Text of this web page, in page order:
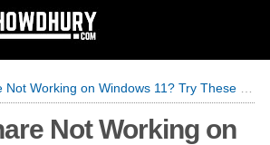
Working on Windows 11? Try These Proven Solutions
Not Working on